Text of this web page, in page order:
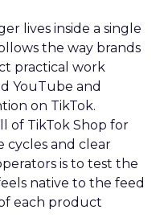
lives inside a single
the way brands
practical work
YouTube and
on TikTok.
of TikTok Shop for
cycles and clear
is to test the
native to the feed
each product